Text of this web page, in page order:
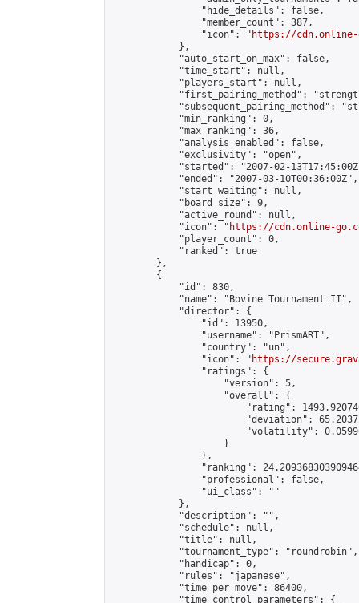
                "hide_details": false,
                "member_count": 387,
                "icon": "
https://cdn.online-
            },
            "auto_start_on_max": false,
            "time_start": null,
            "players_start": null,
"first_pairing_method":
"subsequent_pairing_method":
            "min_ranking": 0,
            "max_ranking": 36,
            "analysis_enabled": false,
            "exclusivity": "open",
"started": "2007-02-
            "ended": "2007-03-10T00:36:00Z",
            "start_waiting": null,
            "board_size": 9,
            "active_round": null,
            "icon": "
https://cdn.online-
            "player_count": 0,
            "ranked": true
        },
        {
            "id": 830,
            "name": "Bovine Tournament II",
            "director": {
                "id": 13950,
                "username": "PrismART",
                "country": "un",
                "icon": "
https://
                "ratings": {
                    "version": 5,
                    "overall": {
"rating":
"deviation":
"volatility":
                    }
                },
"ranking":
                "professional": false,
                "ui_class": ""
            },
            "description": "",
            "schedule": null,
            "title": null,
            "tournament_type": "roundrobin",
            "handicap": 0,
            "rules": "japanese",
            "time_per_move": 86400,
            "time_control_parameters": {